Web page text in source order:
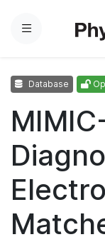
Menu
Database